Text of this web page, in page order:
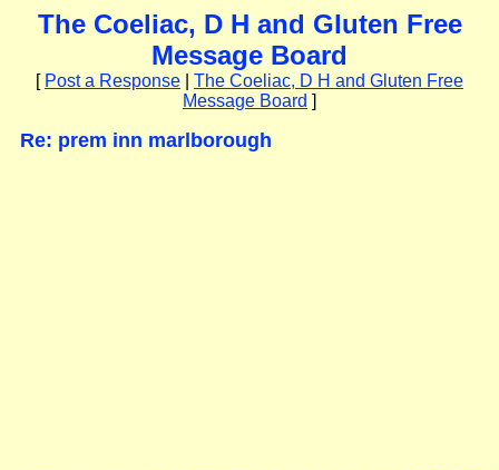
The Coeliac, D H and Gluten Free
Message Board
[ Post a Response
The Coeliac, D H and Gluten Free
Message Board ]
Re: prem inn marlborough